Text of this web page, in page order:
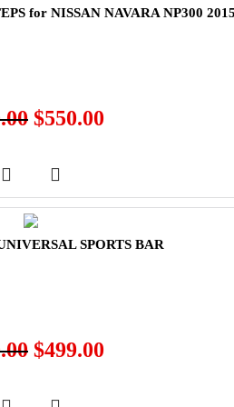
for NISSAN NAVARA NP300
$550.00
SPORTS BAR
$499.00